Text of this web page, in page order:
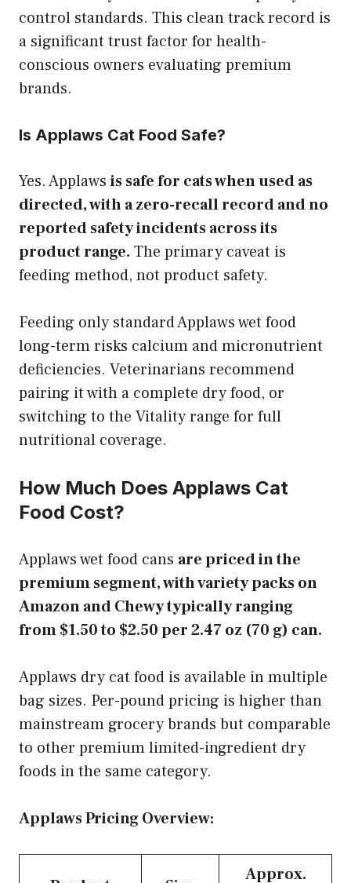
control standards. This clean track record is
a significant trust factor for health-
conscious owners evaluating premium
brands.
Is Applaws Cat Food Safe?
Yes. Applaws is safe for cats when used as
directed, with a zero-recall record and no
reported safety incidents across its
product range. The primary caveat is
feeding method, not product safety.
Feeding only standard Applaws wet food
long-term risks calcium and micronutrient
deficiencies. Veterinarians recommend
pairing it with a complete dry food, or
switching to the Vitality range for full
nutritional coverage.
How Much Does Applaws Cat
Food Cost?
Applaws wet food cans are priced in the
premium segment, with variety packs on
Amazon and Chewy typically ranging
from $1.50 to $2.50 per 2.47 oz (70 g) can.
Applaws dry cat food is available in multiple
bag sizes. Per-pound pricing is higher than
mainstream grocery brands but comparable
to other premium limited-ingredient dry
foods in the same category.
Applaws Pricing Overview:
Approx.